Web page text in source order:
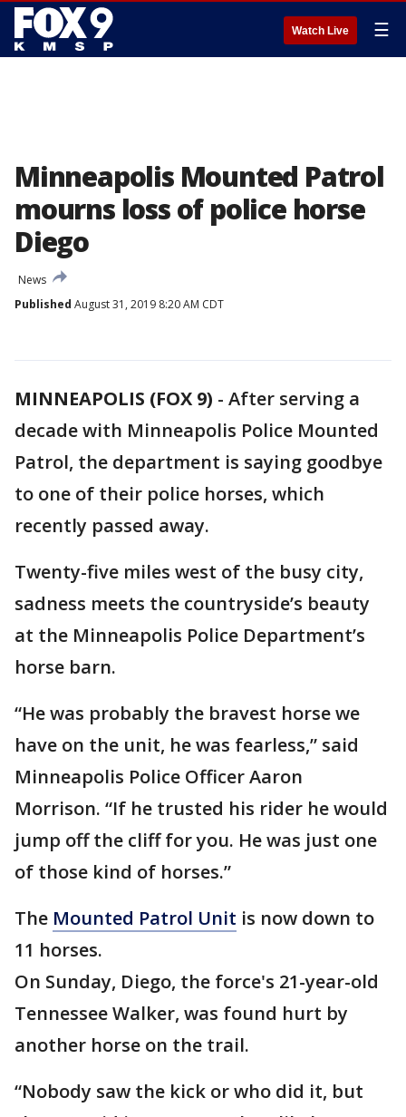
Watch Live ☰
Minneapolis Mounted Patrol
mourns loss of police horse
Diego
News
Published August 31, 2019 8:20 AM CDT
MINNEAPOLIS (FOX 9) - After serving a
decade with Minneapolis Police Mounted
Patrol, the department is saying goodbye
to one of their police horses, which
recently passed away.
Twenty-five miles west of the busy city,
sadness meets the countryside’s beauty
at the Minneapolis Police Department’s
horse barn.
“He was probably the bravest horse we
have on the unit, he was fearless,” said
Minneapolis Police Officer Aaron
Morrison. “If he trusted his rider he would
jump off the cliff for you. He was just one
of those kind of horses.”
The Mounted Patrol Unit is now down to
11 horses.
On Sunday, Diego, the force's 21-year-old
Tennessee Walker, was found hurt by
another horse on the trail.
“Nobody saw the kick or who did it, but